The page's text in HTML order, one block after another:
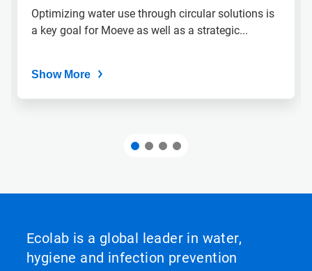
Optimizing water use through circular solutions is
a key goal for Moeve as well as a strategic...
Show More
Ecolab is a global leader in water,
hygiene and infection prevention